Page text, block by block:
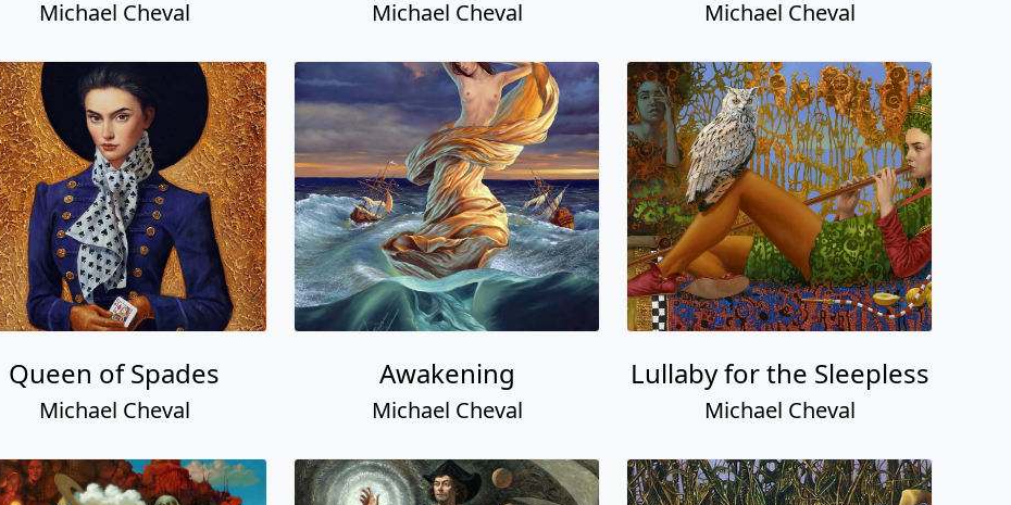
Michael Cheval Michael Cheval Michael Cheval
Queen of Spades
Michael Cheval
Awakening
Michael Cheval
Lullaby for the Sleepless
Michael Cheval